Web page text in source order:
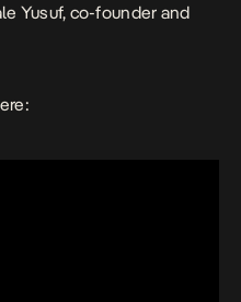
Yusuf, co-founder and